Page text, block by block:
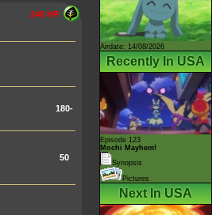
240 HP
180-
50
Airdate: 14/08/2026
Recently In USA
Episode 123
Mochi Mayhem!
Synopsis
Pictures
Next In USA